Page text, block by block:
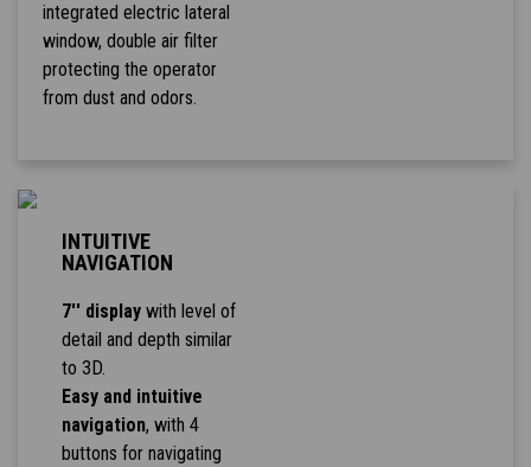
integrated electric lateral
window, double air filter
protecting the operator
from dust and odors.
INTUITIVE
NAVIGATION
7'' displaywith level of
detail and depth similar
to 3D.
Easy and intuitive
navigation, with 4
buttons for navigating